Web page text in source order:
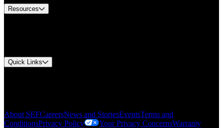
Resources
Quick Links
About SEFCareersNews and StoriesEventsTerms and
ConditionsPrivacy Policy Your Privacy ConcernsWarranty